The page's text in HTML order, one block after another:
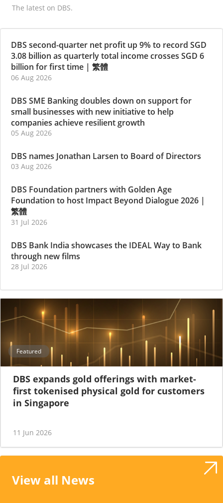
The latest on DBS.
DBS second-quarter net profit up 9% to record SGD
3.08 billion as quarterly total income crosses SGD 6
billion for first time | 繁體
06 Aug 2026
DBS SME Banking doubles down on support for
small businesses with new initiative to help
companies achieve resilient growth
05 Aug 2026
DBS names Jonathan Larsen to Board of Directors
03 Aug 2026
DBS Foundation partners with Golden Age
Foundation to host Impact Beyond Dialogue 2026 |
繁體
31 Jul 2026
DBS Bank India showcases the IDEAL Way to Bank
through new films
28 Jul 2026
Featured
DBS expands gold offerings with market-
first tokenised physical gold for customers
in Singapore
11 Jun 2026
View all News